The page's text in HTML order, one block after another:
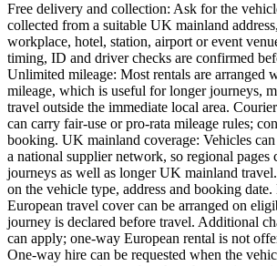
Free delivery and collection: Ask for the
collected from a suitable UK mainland
workplace, hotel, station, airport or event
timing, ID and driver checks are confirmed
Unlimited mileage: Most rentals are arranged
mileage, which is useful for longer journeys,
travel outside the immediate local area.
can carry fair-use or pro-rata mileage rules;
booking. UK mainland coverage: Vehicles
a national supplier network, so regional pages
journeys as well as longer UK mainland
on the vehicle type, address and booking date.
European travel cover can be arranged on
journey is declared before travel. Additional
can apply; one-way European rental is not
One-way hire can be requested when the